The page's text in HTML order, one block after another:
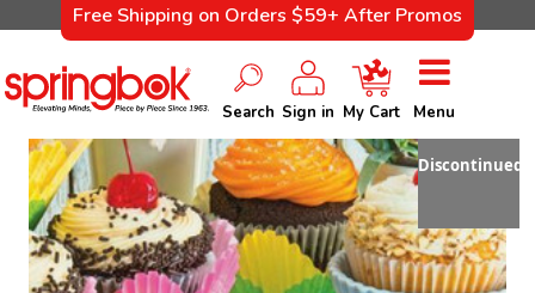
Free Shipping on Orders $59+ After Promos
Search Sign in My Cart Menu
Discontinued